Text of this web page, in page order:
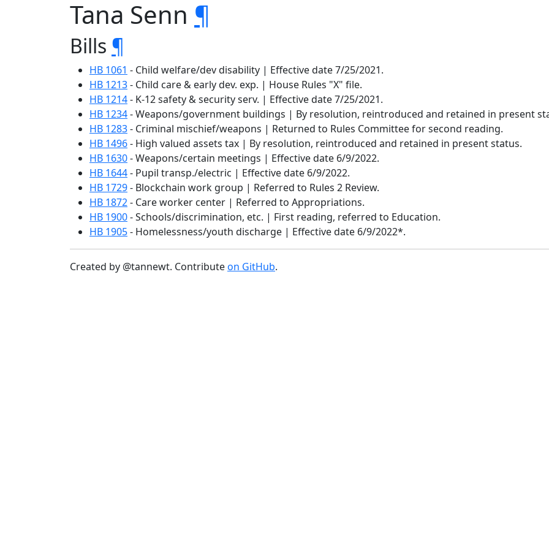
Tana Senn ¶
Bills ¶
HB 1061 - Child welfare/dev disability | Effective date 7/25/2021.
HB 1213- Child care & early dev. exp. | House Rules "X" file.
HB 1214- K-12 safety & security serv. | Effective date 7/25/2021.
HB 1234- Weapons/government buildings | By resolution, reintroduced and retained in present
HB 1283- Criminal mischief/weapons | Returned to Rules Committee for second reading.
HB 1496- High valued assets tax | By resolution, reintroduced and retained in present status.
HB 1630- Weapons/certain meetings | Effective date 6/9/2022.
HB 1644- Pupil transp./electric | Effective date 6/9/2022.
HB 1729- Blockchain work group | Referred to Rules 2 Review.
HB 1872- Care worker center | Referred to Appropriations.
HB 1900- Schools/discrimination, etc. | First reading, referred to Education.
HB 1905- Homelessness/youth discharge | Effective date 6/9/2022*.
Created by @tannewt. Contributeon GitHub.